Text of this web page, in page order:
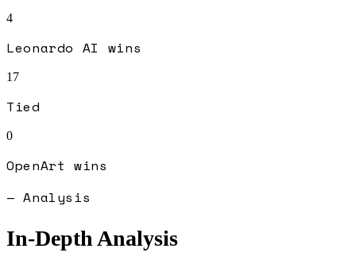
4
Leonardo AI wins
17
Tied
0
OpenArt wins
— Analysis
In-Depth Analysis